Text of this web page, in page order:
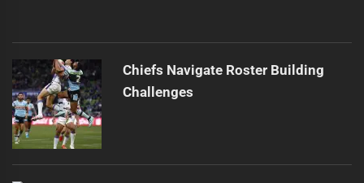
Chiefs Navigate Roster Building
Challenges